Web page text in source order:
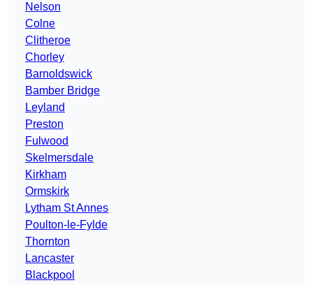
Nelson
Colne
Clitheroe
Chorley
Barnoldswick
Bamber Bridge
Leyland
Preston
Fulwood
Skelmersdale
Kirkham
Ormskirk
Lytham St Annes
Poulton-le-Fylde
Thornton
Lancaster
Blackpool